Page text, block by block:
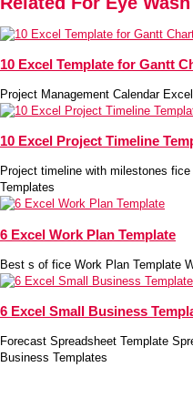
10 Excel Template for Gantt
Project Management Calendar
10 Excel Project Timeline
Project timeline with milestones
Templates
6 Excel Work Plan Template
Best s of fice Work Plan Template
6 Excel Small Business
Forecast Spreadsheet Template
Business Templates